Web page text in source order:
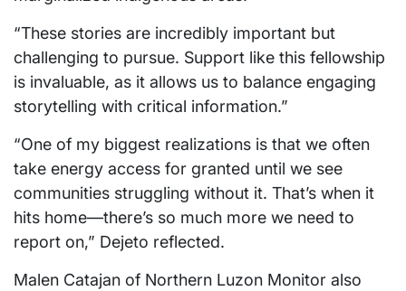
“These stories are incredibly important but
challenging to pursue. Support like this fellowship
is invaluable, as it allows us to balance engaging
storytelling with critical information.”
“One of my biggest realizations is that we often
take energy access for granted until we see
communities struggling without it. That’s when it
hits home—there’s so much more we need to
report on,” Dejeto reflected.
Malen Catajan of Northern Luzon Monitor also